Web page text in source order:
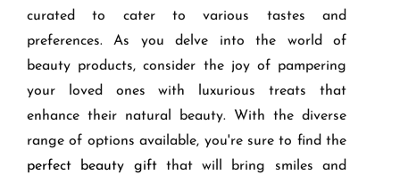
curated to cater to various tastes and
preferences. As you delve into the world of
beauty products, consider the joy of pampering
your loved ones with luxurious treats that
enhance their natural beauty. With the diverse
range of options available, you're sure to find the
perfect beauty gift that will bring smiles and